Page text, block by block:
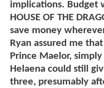
implications. Budget
HOUSE OF THE
save money
Ryan assured me
Prince Maelor,
Helaena could still
three, presumably